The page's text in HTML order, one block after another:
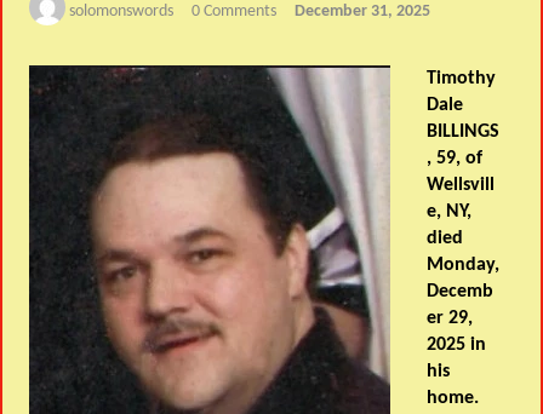
solomonswords 0 Comments December 31, 2025
Timothy
Dale
BILLINGS
, 59, of
Wellsvill
e, NY,
died
Monday,
Decemb
er 29,
2025 in
his
home.